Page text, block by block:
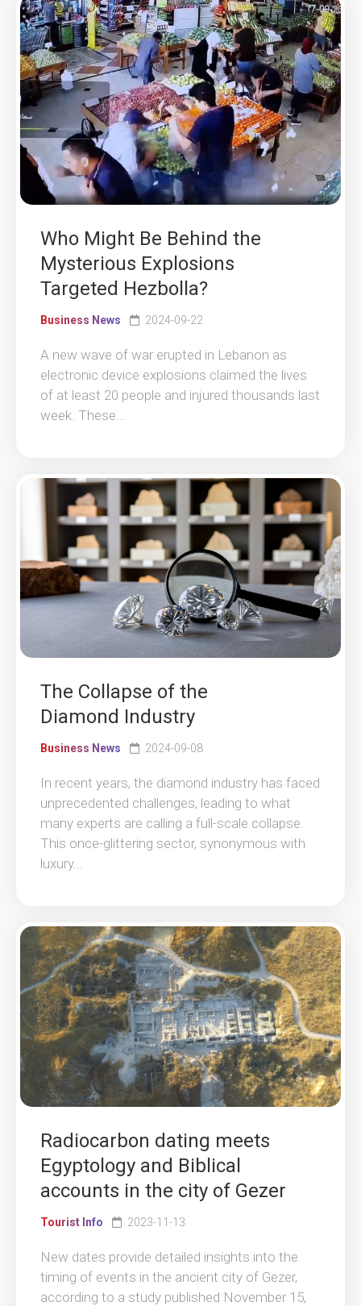
Who Might Be Behind the
Mysterious Explosions
Targeted Hezbolla?
Business News 2024-09-22
A new wave of war erupted in Lebanon as
electronic device explosions claimed the lives
of at least 20 people and injured thousands last
week. These...
The Collapse of the
Diamond Industry
Business News 2024-09-08
In recent years, the diamond industry has faced
unprecedented challenges, leading to what
many experts are calling a full-scale collapse.
This once-glittering sector, synonymous with
luxury...
Radiocarbon dating meets
Egyptology and Biblical
accounts in the city of Gezer
Tourist Info 2023-11-13
New dates provide detailed insights into the
timing of events in the ancient city of Gezer,
according to a study published November 15,